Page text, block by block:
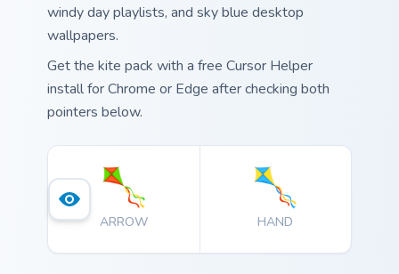
windy day playlists, and sky blue desktop
wallpapers.
Get the kite pack with a free Cursor Helper
install for Chrome or Edge after checking both
pointers below.
ARROW HAND